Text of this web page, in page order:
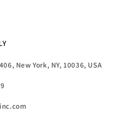
New York, NY, 10036, USA